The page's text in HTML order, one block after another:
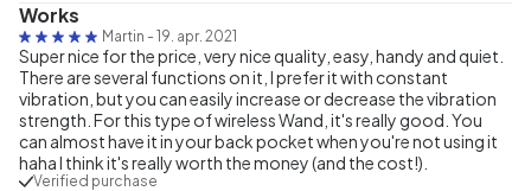
Works
Martin - 19. apr. 2021
Super nice for the price, very nice quality, easy, handy and quiet.
There are several functions on it, I prefer it with constant
vibration, but you can easily increase or decrease the vibration
strength. For this type of wireless Wand, it's really good. You
can almost have it in your back pocket when you're not using it
haha I think it's really worth the money (and the cost!).
Verified purchase